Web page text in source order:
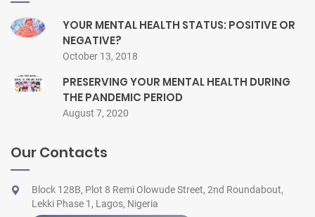
YOUR MENTAL HEALTH STATUS: POSITIVE OR
NEGATIVE?
October 13, 2018
PRESERVING YOUR MENTAL HEALTH DURING
THE PANDEMIC PERIOD
August 7, 2020
Our Contacts
Block 128B, Plot 8 Remi Olowude Street, 2nd Roundabout,
Lekki Phase 1, Lagos, Nigeria